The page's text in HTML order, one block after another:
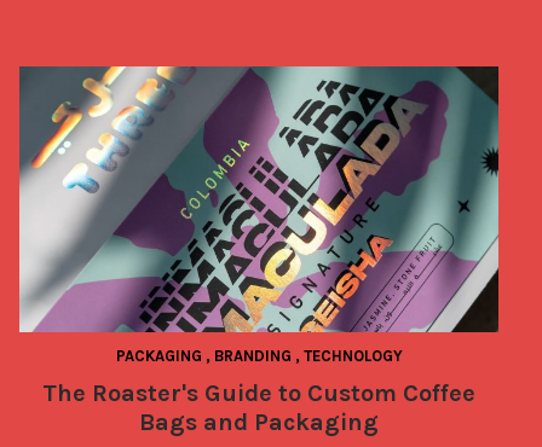
PACKAGING , BRANDING , TECHNOLOGY
The Roaster's Guide to Custom Coffee
Bags and Packaging